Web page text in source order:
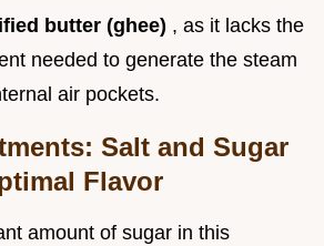
butter (ghee) , as it lacks the
needed to generate the steam
air pockets.
Salt and Sugar
Flavor
amount of sugar in this